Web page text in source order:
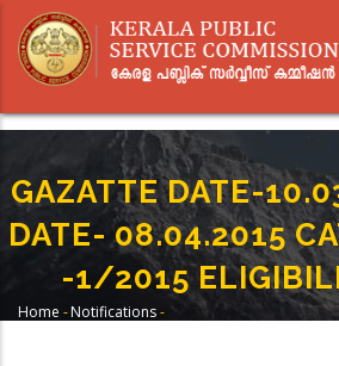
main
GAZATTE DATE-
DATE- 08.04.2015
-1/2015
Home -Notifications-